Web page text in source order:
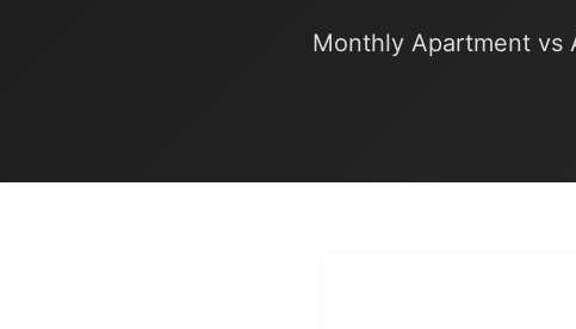
Monthly Apartment vs